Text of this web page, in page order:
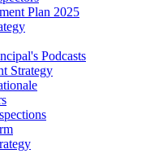
Plan 2025
Podcasts
Strategy